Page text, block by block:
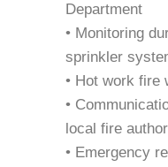
Department
• Monitoring
sprinkler
• Hot work fire
•
local fire
• Emergency